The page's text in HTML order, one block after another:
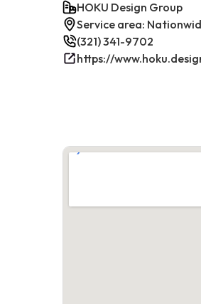
HOKU Design Group
Service area:
(321) 341-9702
https://